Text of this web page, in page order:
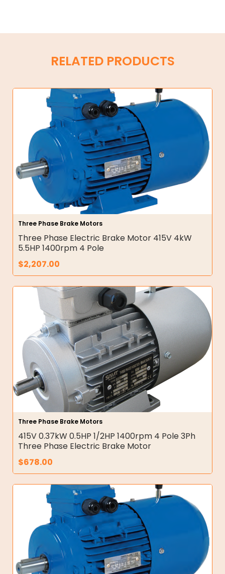
RELATED PRODUCTS
Three Phase Brake Motors
Three Phase Electric Brake Motor 415V 4kW
5.5HP 1400rpm 4 Pole
$2,207.00
Three Phase Brake Motors
415V 0.37kW 0.5HP 1/2HP 1400rpm 4 Pole 3Ph
Three Phase Electric Brake Motor
$678.00